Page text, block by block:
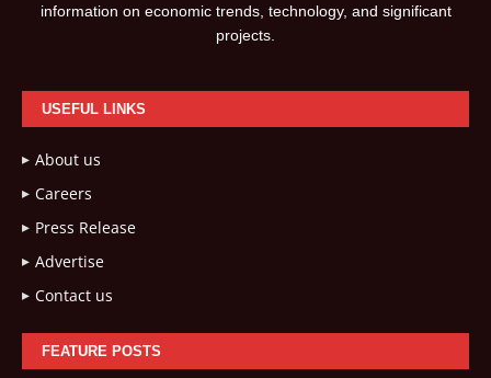
information on economic trends, technology, and significant
projects.
USEFUL LINKS
About us
Careers
Press Release
Advertise
Contact us
FEATURE POSTS